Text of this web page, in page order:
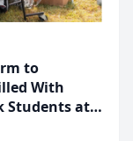
to
With
Students at
Date